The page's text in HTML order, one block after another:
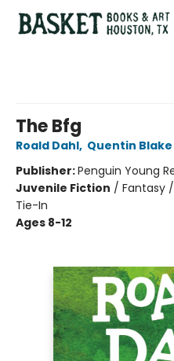
The Bfg
Roald Dahl, Quentin Blake
Publisher:Penguin Young
Juvenile Fiction / Fantasy
Tie-In
Ages 8-12